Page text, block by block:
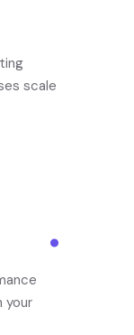
scale
.
your